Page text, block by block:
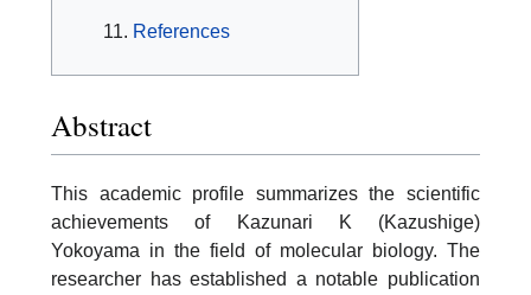
References
Abstract
This academic profile summarizes the scientific
achievements of Kazunari K (Kazushige)
Yokoyama in the field of molecular biology. The
researcher has established a notable publication